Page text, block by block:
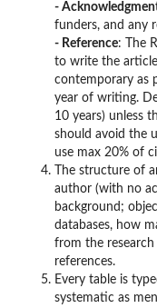
-
funders, and any
- Reference: The
to write the
contemporary as
year of writing.
10 years) unless
should avoid the
use max 20% of
The structure of
author (with no
background;
databases, how
from the research
references.
Every table is
systematic as